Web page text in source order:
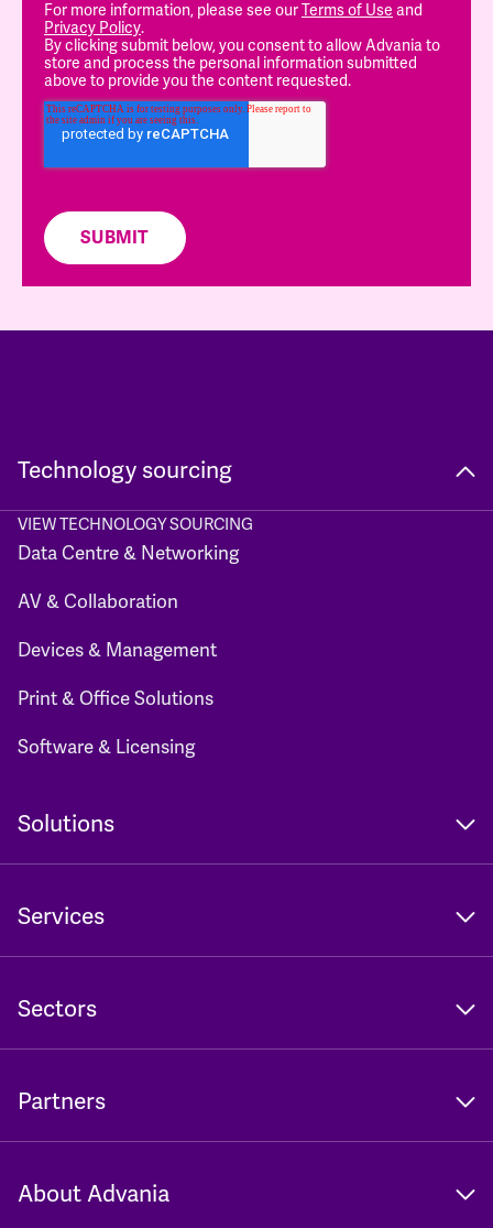
For more information, please see ourTerms of Use and
Privacy Policy.
By clicking submit below, you consent to allow Advania to
store and process the personal information submitted
above to provide you the content requested.
Technology sourcing
VIEW TECHNOLOGY SOURCING
Data Centre & Networking
AV & Collaboration
Devices & Management
Print & Office Solutions
Software & Licensing
Solutions
Services
Sectors
Partners
About Advania